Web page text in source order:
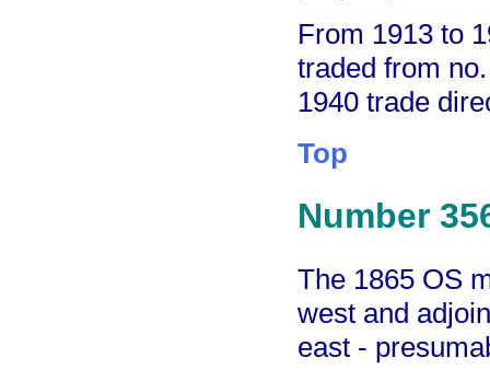
From 1913 to
traded from
1940 trade
Top
Number
The 1865 OS
west and
east -